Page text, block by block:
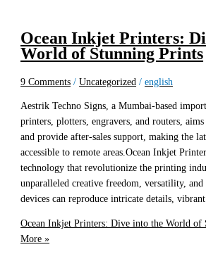
Ocean Inkjet Printers:
World of Stunning Prints
9 Comments /Uncategorized /english
Aestrik Techno Signs, a Mumbai-based
printers, plotters, engravers, and routers,
and provide after-sales support, making the
accessible to remote areas.Ocean Inkjet
technology that revolutionize the printing
unparalleled creative freedom, versatility, and
devices can reproduce intricate details, vibrant
Ocean Inkjet Printers: Dive into the World of
More »